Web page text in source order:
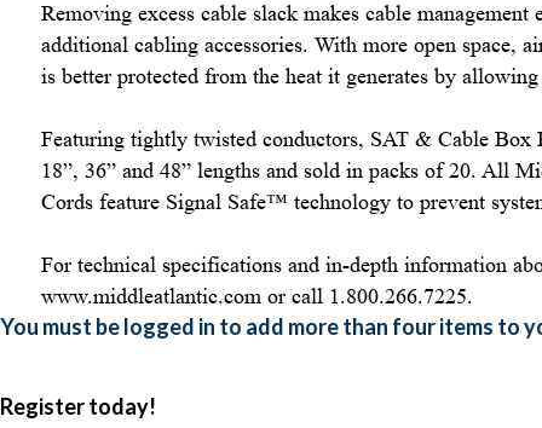
Removing excess cable slack makes cable management
additional cabling accessories. With more open space,
is better protected from the heat it generates by
Featuring tightly twisted conductors, SAT & Cable Box
18”, 36” and 48” lengths and sold in packs of 20. All
Cords feature Signal Safe™ technology to prevent
For technical specifications and in-depth information
www.middleatlantic.comor call 1.800.266.7225.
You must be logged in to add more than four items to
Register today!